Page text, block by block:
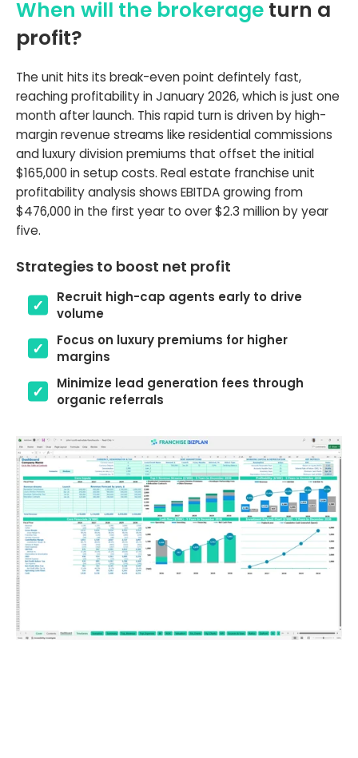
When will the brokerage turn a
profit?
The unit hits its break-even point defintely fast,
reaching profitability in January 2026, which is just one
month after launch. This rapid turn is driven by high-
margin revenue streams like residential commissions
and luxury division premiums that offset the initial
$165,000 in setup costs. Real estate franchise unit
profitability analysis shows EBITDA growing from
$476,000 in the first year to over $2.3 million by year
five.
Strategies to boost net profit
Recruit high-cap agents early to drive
volume
Focus on luxury premiums for higher
margins
Minimize lead generation fees through
organic referrals